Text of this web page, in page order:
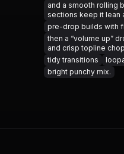
and a smooth rolling
sections keep it lean
pre-drop builds with
then a “volume up”
and crisp topline
tidy transitions
bright punchy mix.